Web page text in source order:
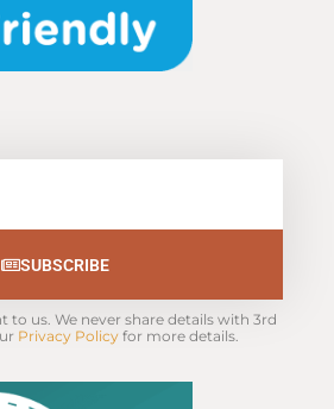
SUBSCRIBE
to us. We never share details with 3rd
Privacy Policy for more details.